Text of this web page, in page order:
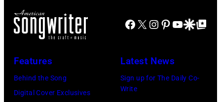
Brian
Mike
Love
Facebook
X Instagram
Pinterest
YouTube
GoogleGoogle Top
Features
Behind the Song
Digital Cover Exclusives
Latest News
Sign up for The Daily Co-
Write